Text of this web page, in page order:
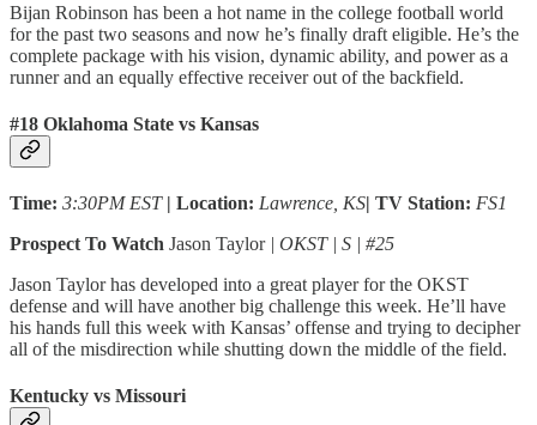
Bijan Robinson has been a hot name in the college football world
for the past two seasons and now he’s finally draft eligible. He’s the
complete package with his vision, dynamic ability, and power as a
runner and an equally effective receiver out of the backfield.
#18 Oklahoma State vs Kansas
Time: 3:30PM EST | Location: Lawrence, KS| TV Station: FS1
Prospect To Watch Jason Taylor| OKST | S | #25
Jason Taylor has developed into a great player for the OKST
defense and will have another big challenge this week. He’ll have
his hands full this week with Kansas’ offense and trying to decipher
all of the misdirection while shutting down the middle of the field.
Kentucky vs Missouri